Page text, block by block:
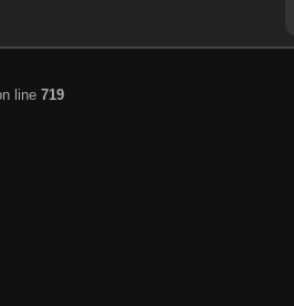
line 719